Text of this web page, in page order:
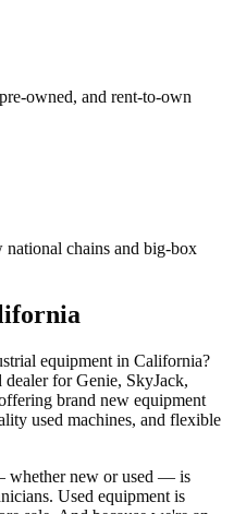
owned, and rent-to-own
chains and big-box
equipment in California?
dealer forGenie, SkyJack,
brand new equipment
used machines, and flexible
whether new or used — is
Used equipment is